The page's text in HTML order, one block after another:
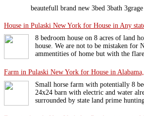
beautefull brand new 3bed 3bath
House in Pulaski New York for House in Any
8 bedroom house on 8 acres of land
house. We are not to be mistaken for
ammentities of home but with the
Farm in Pulaski New York for House in
Small horse farm with potentially 8
24x24 barn with electric and water
surrounded by state land prime